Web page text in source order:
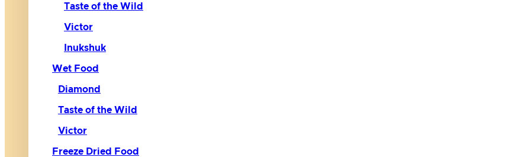
Taste of the Wild
Victor
Inukshuk
Wet Food
Diamond
Taste of the Wild
Victor
Freeze Dried Food